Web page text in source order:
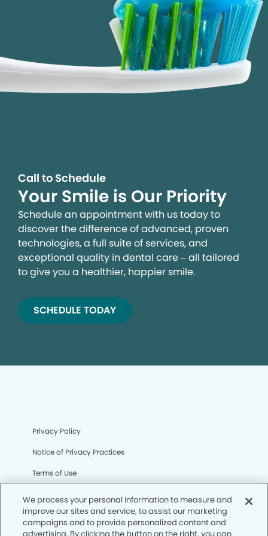
Call to Schedule
Your Smile is Our Priority
Schedule an appointment with us today to
discover the difference of advanced, proven
technologies, a full suite of services, and
exceptional quality in dental care – all tailored
to give you a healthier, happier smile.
SCHEDULE TODAY
Privacy Policy
Notice of Privacy Practices
Terms of Use
CA Privacy Notice
We process your personal information to measure and
improve our sites and service, to assist our marketing
campaigns and to provide personalized content and